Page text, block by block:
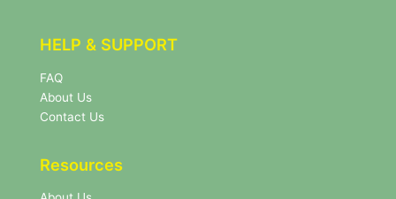
e
t
e
r
HELP & SUPPORT
FAQ
About Us
Contact Us
Resources